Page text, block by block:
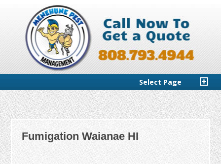
Select Page
Fumigation Waianae HI